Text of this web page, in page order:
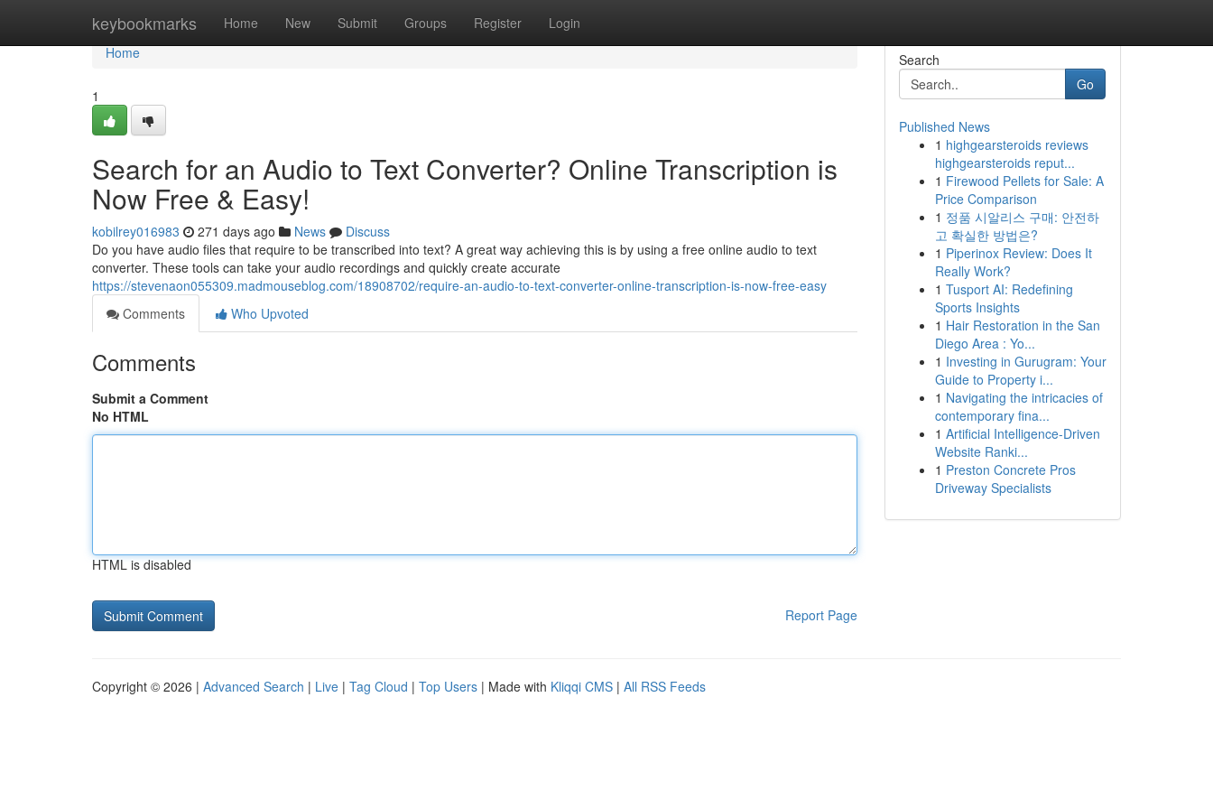
keybookmarks Home New Submit Groups Register Login
Home
Home
1
Search for an Audio to Text Converter? Online Transcription is
Now Free & Easy!
kobilrey016983 271 days ago News
Discuss
Do you have audio files that require to be transcribed into text? A great way achieving this is by using a free online audio to text
converter. These tools can take your audio recordings and quickly create accurate
https://stevenaon055309.madmouseblog.com/18908702/require-an-audio-to-text-converter-online-transcription-is-now-free-easy
Comments
Who Upvoted
Comments
Submit a Comment
No HTML
HTML is disabled
Report Page
Search
Go
Published News
1 highgearsteroids reviews
highgearsteroids reput...
1 Firewood Pellets for Sale: A
Price Comparison
1 정품 시알리스 구매: 안전하
고 확실한 방법은?
1 Piperinox Review: Does It
Really Work?
1 Tusport AI: Redefining
Sports Insights
1 Hair Restoration in the San
Diego Area : Yo...
1 Investing in Gurugram: Your
Guide to Property i...
1 Navigating the intricacies of
contemporary fina...
1 Artificial Intelligence-Driven
Website Ranki...
1 Preston Concrete Pros
Driveway Specialists
Copyright © 2026 | Advanced Search | Live | Tag Cloud | Top Users | Made with Kliqqi CMS | All RSS Feeds